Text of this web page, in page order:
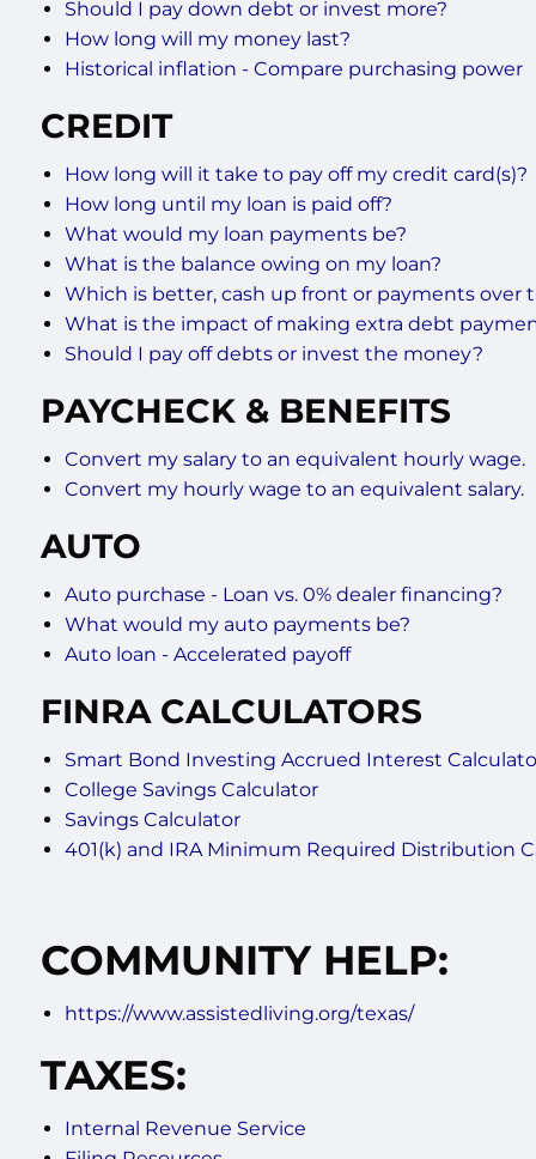
Should I pay down debt or invest more?
How long will my money last?
Historical inflation - Compare purchasing power
CREDIT
How long will it take to pay off my credit card(s)?
How long until my loan is paid off?
What would my loan payments be?
What is the balance owing on my loan?
Which is better, cash up front or payments over
What is the impact of making extra debt
Should I pay off debts or invest the money?
PAYCHECK & BENEFITS
Convert my salary to an equivalent hourly wage.
Convert my hourly wage to an equivalent salary.
AUTO
Auto purchase - Loan vs. 0% dealer financing?
What would my auto payments be?
Auto loan - Accelerated payoff
FINRA CALCULATORS
Smart Bond Investing Accrued Interest
College Savings Calculator
Savings Calculator
401(k) and IRA Minimum Required Distribution
COMMUNITY HELP:
https://www.assistedliving.org/texas/
TAXES:
Internal Revenue Service